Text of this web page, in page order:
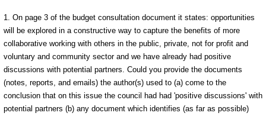
1. On page 3 of the budget consultation document it states: opportunities
will be explored in a constructive way to capture the benefits of more
collaborative working with others in the public, private, not for profit and
voluntary and community sector and we have already had positive
discussions with potential partners. Could you provide the documents
(notes, reports, and emails) the author(s) used to (a) come to the
conclusion that on this issue the council had had 'positive discussions' with
potential partners (b) any document which identifies (as far as possible)